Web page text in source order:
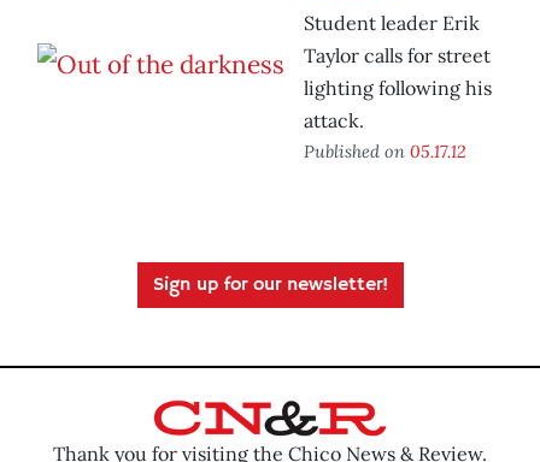
Student leader Erik
Taylor calls for street
lighting following his
attack.
Published on 05.17.12
Sign up for our newsletter!
Thank you for visiting the Chico News & Review.